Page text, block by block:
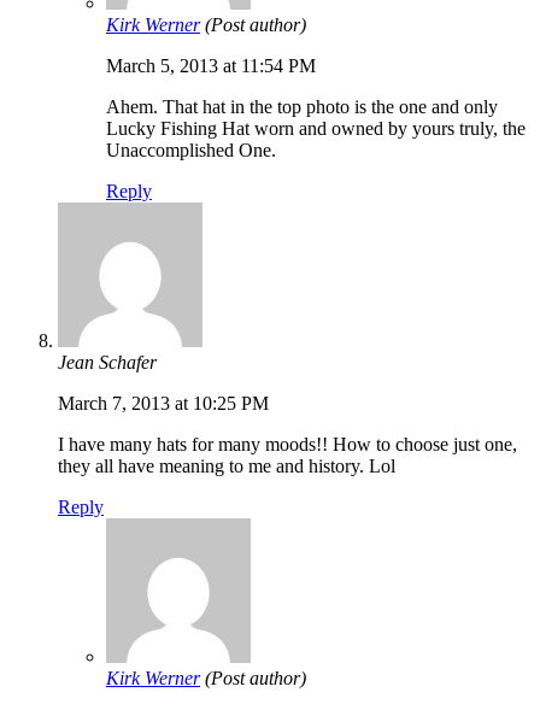
Kirk Werner (Post author)
March 5, 2013 at 11:54 PM
Ahem. That hat in the top photo is the one and only
Lucky Fishing Hat worn and owned by yours truly, the
Unaccomplished One.
Reply
Jean Schafer
March 7, 2013 at 10:25 PM
I have many hats for many moods!! How to choose just one,
they all have meaning to me and history. Lol
Reply
Kirk Werner (Post author)